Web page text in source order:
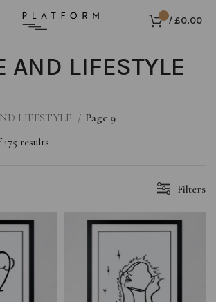
0 /£0.00
AND LIFESTYLE
LIFESTYLE
Page 9
results
Filters